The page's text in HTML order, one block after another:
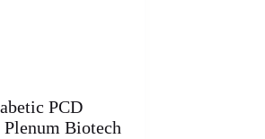
PCD
Plenum Biotech